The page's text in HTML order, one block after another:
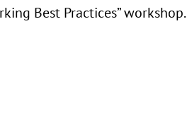
Best Practices” workshop.